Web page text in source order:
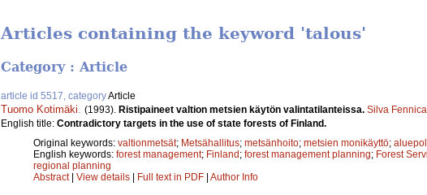
Articles containing the keyword 'talous'
Category : Article
article id 5517, categoryArticle
Tuomo Kotimäki (1993). Ristipaineet valtion metsien käytön valintatilanteissa. Silva Fennica
English title: Contradictory targets in the use of state forests of Finland.
Original keywords: valtionmetsät; Metsähallitus; metsänhoito; metsien monikäyttö;
English keywords: forest management; Finland; forest management planning; Forest
regional planning
Abstract| View details | Full text in PDF | Author Info